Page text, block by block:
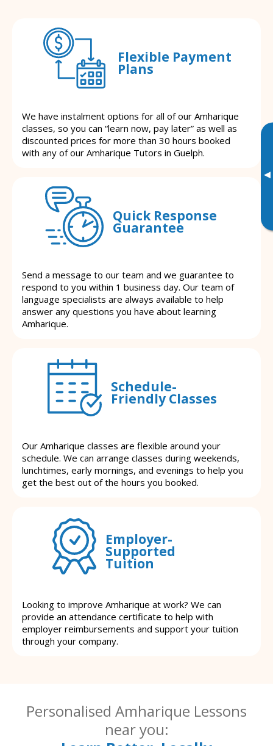
▸
Flexible Payment
Plans
We have instalment options for all of our Amharique
classes, so you can “learn now, pay later” as well as
discounted prices for more than 30 hours booked
with any of our Amharique Tutors in Guelph.
Quick Response
Guarantee
Send a message to our team and we guarantee to
respond to you within 1 business day. Our team of
language specialists are always available to help
answer any questions you have about learning
Amharique.
Schedule-
Friendly Classes
Our Amharique classes are flexible around your
schedule. We can arrange classes during weekends,
lunchtimes, early mornings, and evenings to help you
get the best out of the hours you booked.
Employer-
Supported
Tuition
Looking to improve Amharique at work? We can
provide an attendance certificate to help with
employer reimbursements and support your tuition
through your company.
Personalised Amharique Lessons
near you: